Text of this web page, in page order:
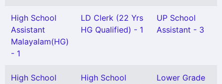
High School
Assistant
Malayalam(HG)
- 1
LD Clerk (22 Yrs
HG Qualified) - 1
UP School
Assistant - 3
High School
High School
Lower Grade